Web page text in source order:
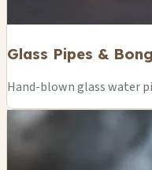
Glass Pipes &
Hand-blown glass water